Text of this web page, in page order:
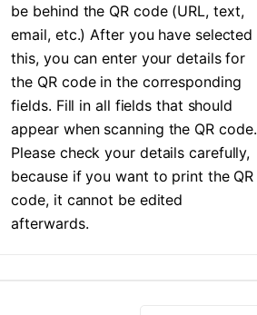
be behind the QR code (URL, text,
email, etc.) After you have selected
this, you can enter your details for
the QR code in the corresponding
fields. Fill in all fields that should
appear when scanning the QR code.
Please check your details carefully,
because if you want to print the QR
code, it cannot be edited
afterwards.